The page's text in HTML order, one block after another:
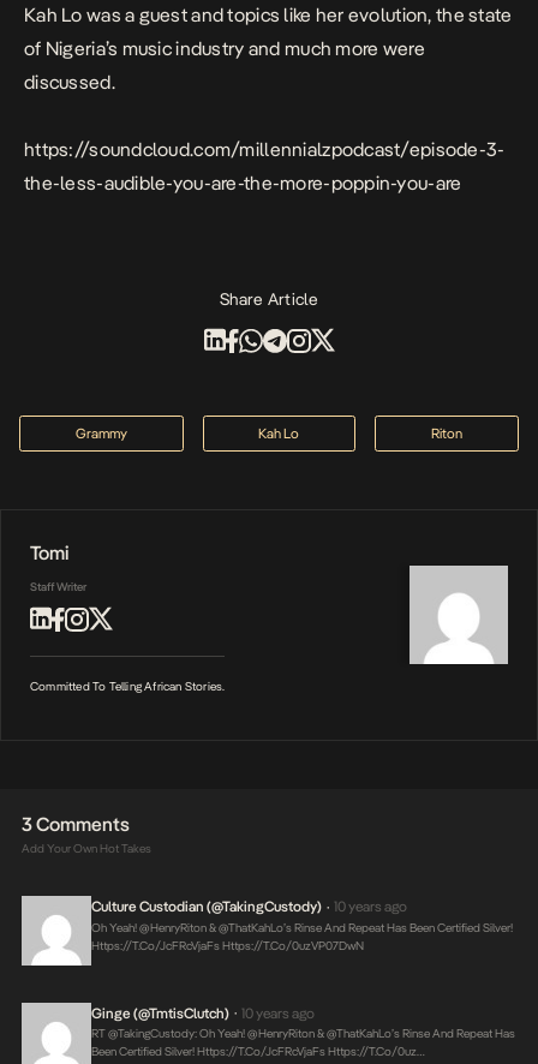
Kah Lo was a guest and topics like her evolution, the state
of Nigeria’s music industry and much more were
discussed.
https://soundcloud.com/millennialzpodcast/episode-3-
the-less-audible-you-are-the-more-poppin-you-are
Share Article
Grammy Kah Lo Riton
Tomi
Staff Writer
Committed To Telling African Stories.
3 Comments
Add Your Own Hot Takes
Culture Custodian (@takingCustody) • 10 years ago
Oh Yeah! @HenryRiton & @thatKahLo’s Rinse And Repeat Has Been Certified Silver!
Https://t.co/JcFRcVjaFs Https://t.co/0uzVP07DwN
Ginge (@TmtisClutch) • 10 years ago
RT @takingCustody: Oh Yeah! @HenryRiton & @thatKahLo’s Rinse And Repeat Has
Been Certified Silver!Https://t.co/JcFRcVjaFs Https://t.co/0uz…